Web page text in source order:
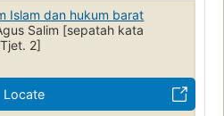
Islam dan hukum barat
Salim [sepatah kata
2]
Locate